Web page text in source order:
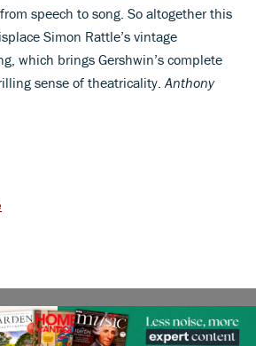
speech to song. So altogether this
Simon Rattle’s vintage
which brings Gershwin’s complete
sense of theatricality. Anthony